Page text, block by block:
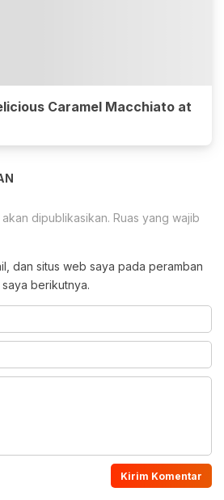
Caramel Macchiato at
dipublikasikan. Ruas yang wajib
dan situs web saya pada peramban
berikutnya.